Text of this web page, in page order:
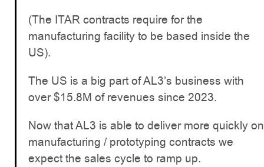
(The ITAR contracts require for the
manufacturing facility to be based inside the
US).
The US is a big part of AL3’s business with
over $15.8M of revenues since 2023.
Now that AL3 is able to deliver more quickly on
manufacturing / prototyping contracts we
expect the sales cycle to ramp up.